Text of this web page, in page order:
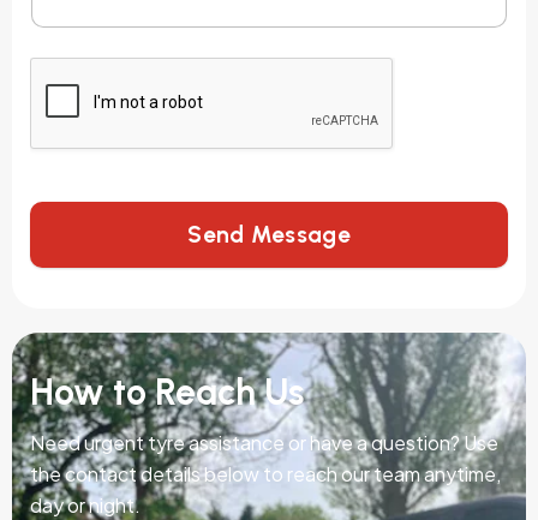
Send Message
How to Reach Us
Need urgent tyre assistance or have a question? Use
the contact details below to reach our team anytime,
day or night.